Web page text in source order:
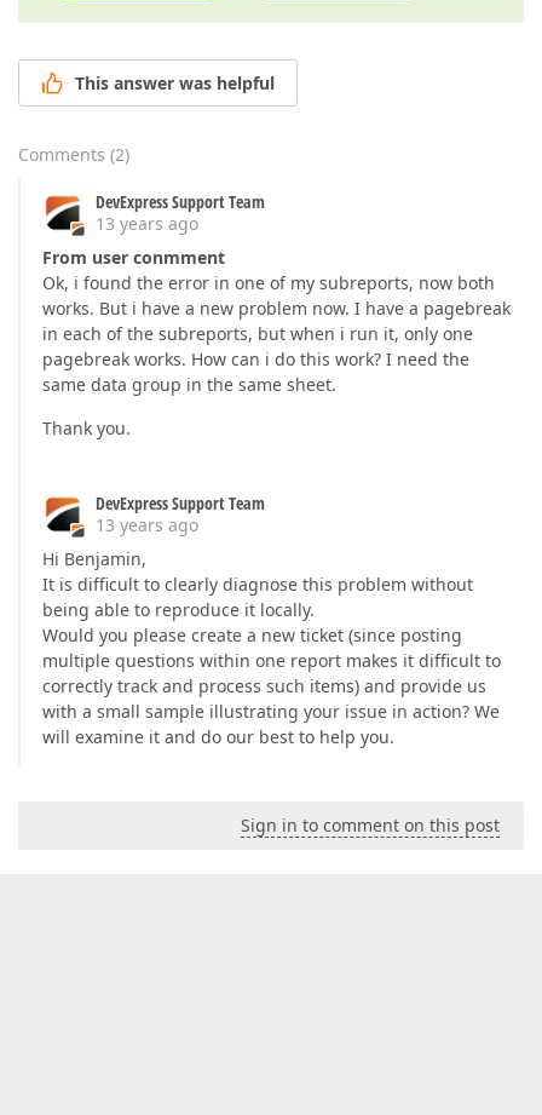
This answer was helpful
Comments (2)
DevExpress Support Team
13 years ago
From user conmment
Ok, i found the error in one of my subreports, now both
works. But i have a new problem now. I have a pagebreak
in each of the subreports, but when i run it, only one
pagebreak works. How can i do this work? I need the
same data group in the same sheet.
Thank you.
DevExpress Support Team
13 years ago
Hi Benjamin,
It is difficult to clearly diagnose this problem without
being able to reproduce it locally.
Would you please create a new ticket (since posting
multiple questions within one report makes it difficult to
correctly track and process such items) and provide us
with a small sample illustrating your issue in action? We
will examine it and do our best to help you.
Sign in to comment on this post